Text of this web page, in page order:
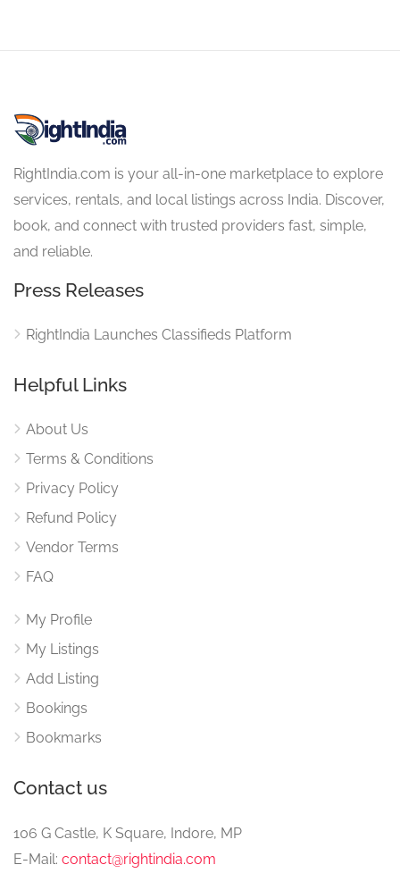
RightIndia.com is your all-in-one marketplace to explore
services, rentals, and local listings across India. Discover,
book, and connect with trusted providers fast, simple,
and reliable.
Press Releases
RightIndia Launches Classifieds Platform
Helpful Links
About Us
Terms & Conditions
Privacy Policy
Refund Policy
Vendor Terms
FAQ
My Profile
My Listings
Add Listing
Bookings
Bookmarks
Contact us
106 G Castle, K Square, Indore, MP
E-Mail: contact@rightindia.com